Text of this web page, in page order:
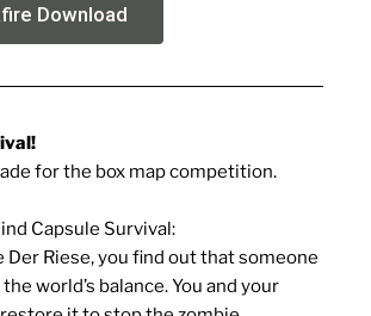
Download
for the box map competition.
Capsule Survival:
Der Riese, you find out that someone
world’s balance. You and your